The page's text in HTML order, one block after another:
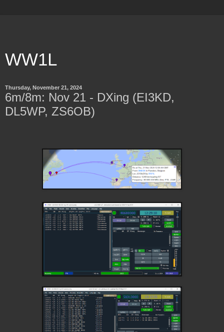
WW1L
Thursday, November 21, 2024
6m/8m: Nov 21 - DXing (EI3KD,
DL5WP, ZS6OB)